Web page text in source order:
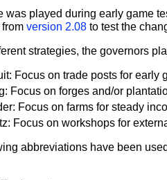
was played during early game
version 2.08 to test the
strategies, the governors
Focus on trade posts for early
Focus on forges and/or
Focus on farms for steady
Focus on workshops for
abbreviations have been